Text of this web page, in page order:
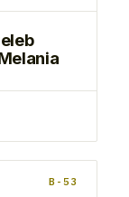
B-53